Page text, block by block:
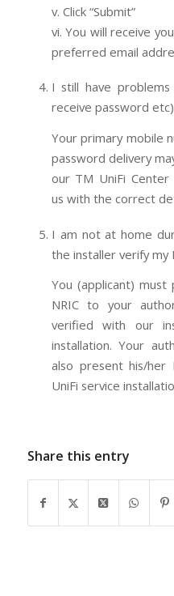
v. Click “Submit”
vi. You will receive
preferred email
I still have
receive password
Your primary mobile
password delivery
our TM UniFi
us with the correct
I am not at home
the installer verify my
You (applicant)
NRIC to your
verified with our
installation. Your
also present his/her
UniFi service
Share this entry